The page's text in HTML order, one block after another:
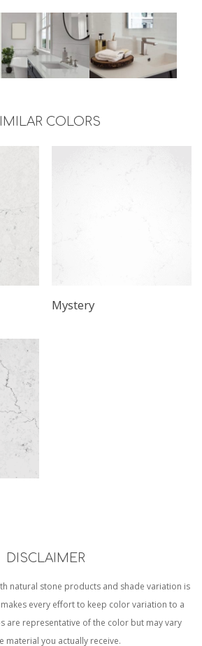
COLORS
Mystery
DISCLAIMER
natural stone products and shade variation is
every effort to keep color variation to a
are representative of the color but may vary
material you actually receive.